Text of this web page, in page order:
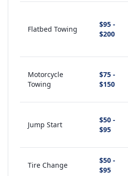
Flatbed Towing
$95 -
$200
Motorcycle
Towing
$75 -
$150
Jump Start
$50 -
$95
Tire Change
$50 -
$95